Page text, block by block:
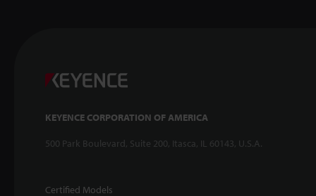
KEYENCE CORPORATION OF AMERICA
500 Park Boulevard, Suite 200, Itasca, IL 60143, U.S.A.
Certified Models